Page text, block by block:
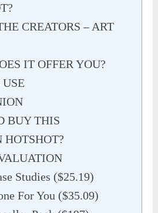
CREATORS – ART
IT OFFER YOU?
BUY THIS
Studies ($25.19)
For You ($35.09)